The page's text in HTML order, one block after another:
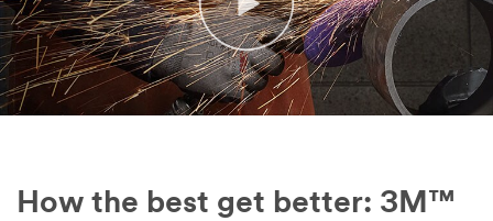
nal
E
m
Ad
How the best get better: 3M™